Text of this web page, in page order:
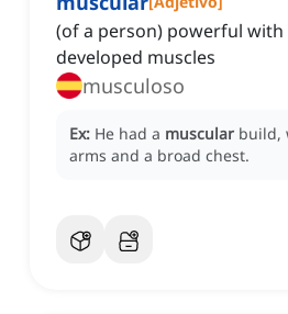
(of a person) powerful with
developed muscles
musculoso
Ex: He had a muscular build,
arms and a broad chest.